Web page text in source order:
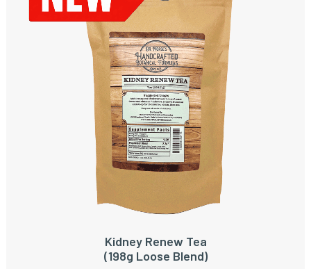
ADD TO CART
Kidney Renew Tea
(198g Loose Blend)